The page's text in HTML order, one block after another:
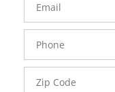
- 50 -
Sat
Code